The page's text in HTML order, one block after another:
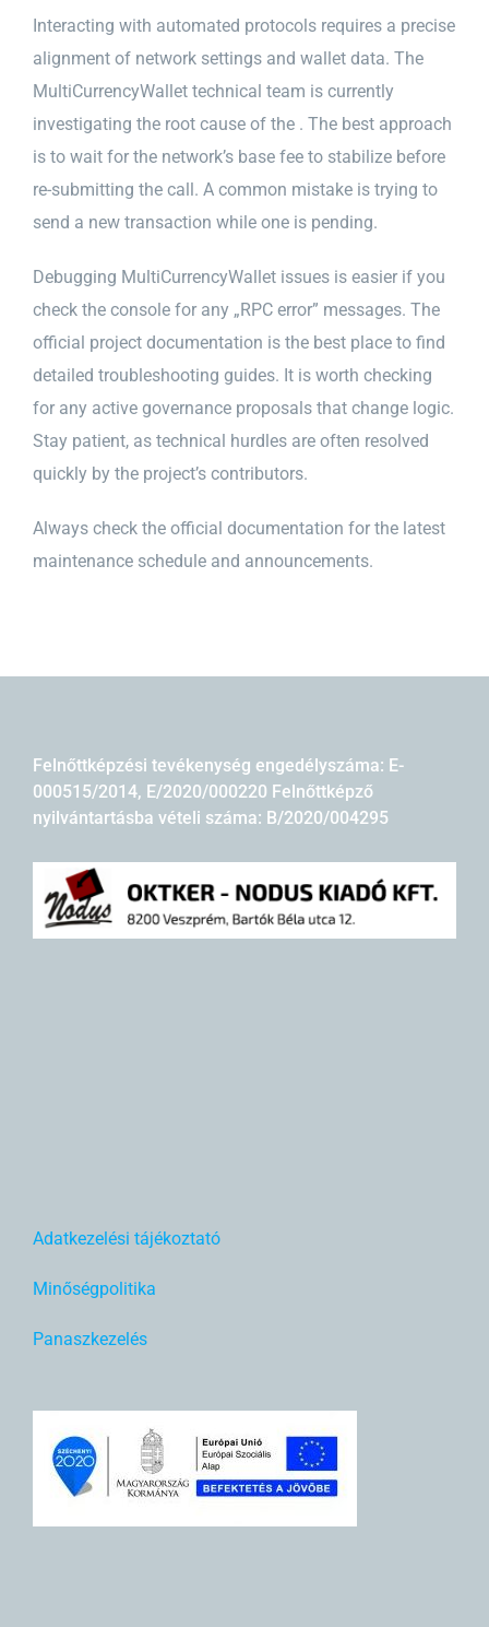
Interacting with automated protocols requires a precise
alignment of network settings and wallet data. The
MultiCurrencyWallet technical team is currently
investigating the root cause of the . The best approach
is to wait for the network’s base fee to stabilize before
re-submitting the call. A common mistake is trying to
send a new transaction while one is pending.
Debugging MultiCurrencyWallet issues is easier if you
check the console for any „RPC error” messages. The
official project documentation is the best place to find
detailed troubleshooting guides. It is worth checking
for any active governance proposals that change logic.
Stay patient, as technical hurdles are often resolved
quickly by the project’s contributors.
Always check the official documentation for the latest
maintenance schedule and announcements.
Felnőttképzési tevékenység engedélyszáma: E-
000515/2014, E/2020/000220 Felnőttképző
nyilvántartásba vételi száma: B/2020/004295
Adatkezelési tájékoztató
Minőségpolitika
Panaszkezelés